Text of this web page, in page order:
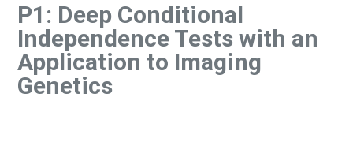
P1: Deep Conditional
Independence Tests with an
Application to Imaging
Genetics